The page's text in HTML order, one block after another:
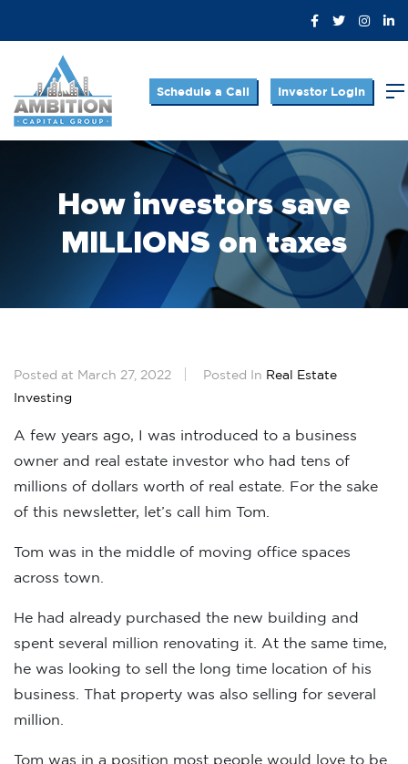
Schedule a Call Investor Login
How investors save
MILLIONS on taxes
Posted at March 27, 2022 Posted In Real Estate
Investing
A few years ago, I was introduced to a business
owner and real estate investor who had tens of
millions of dollars worth of real estate. For the sake
of this newsletter, let’s call him Tom.
Tom was in the middle of moving office spaces
across town.
He had already purchased the new building and
spent several million renovating it. At the same time,
he was looking to sell the long time location of his
business. That property was also selling for several
million.
Tom was in a position most people would love to be